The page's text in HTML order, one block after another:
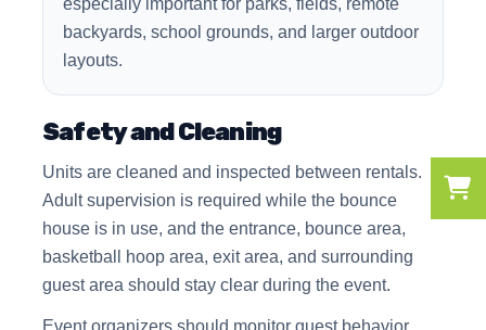
especially important for parks, fields, remote
backyards, school grounds, and larger outdoor
layouts.
Safety and Cleaning
Units are cleaned and inspected between rentals.
Adult supervision is required while the bounce
house is in use, and the entrance, bounce area,
basketball hoop area, exit area, and surrounding
guest area should stay clear during the event.
Event organizers should monitor guest behavior,